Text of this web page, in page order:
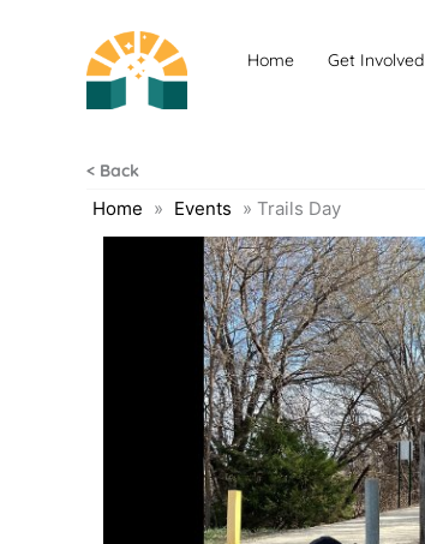
Home Get Involved
< Back
Home » Events » Trails Day